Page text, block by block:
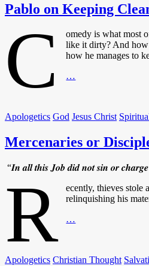
Pablo on Keeping
C
omedy is what most
like it dirty? And how
how he manages to
…
in
Dirty
Comedy
World
Apologetics God Jesus Christ
Mercenaries or
“𝑰𝒏 𝒂𝒍𝒍 𝒕𝒉𝒊𝒔 𝑱𝒐𝒃 𝒅𝒊𝒅 𝒏𝒐𝒕 𝒔𝒊𝒏 𝒐𝒓
R
ecently, thieves stole
relinquishing his
…
Apologetics Christian Thought